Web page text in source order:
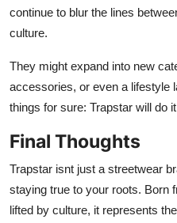
continue to blur the lines
culture.
They might expand into new
accessories, or even a lifestyle
things for sure: Trapstar will do
Final Thoughts
Trapstar isnt just a streetwear
staying true to your roots. Born
lifted by culture, it represents